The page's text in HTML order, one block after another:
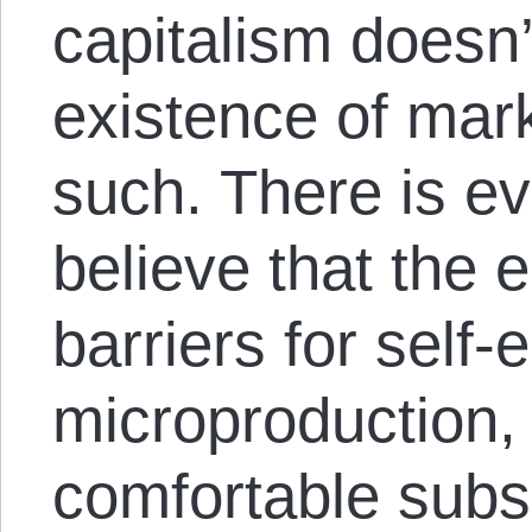
capitalism
existence of
such. There is
believe that the
barriers for self-
comfortable